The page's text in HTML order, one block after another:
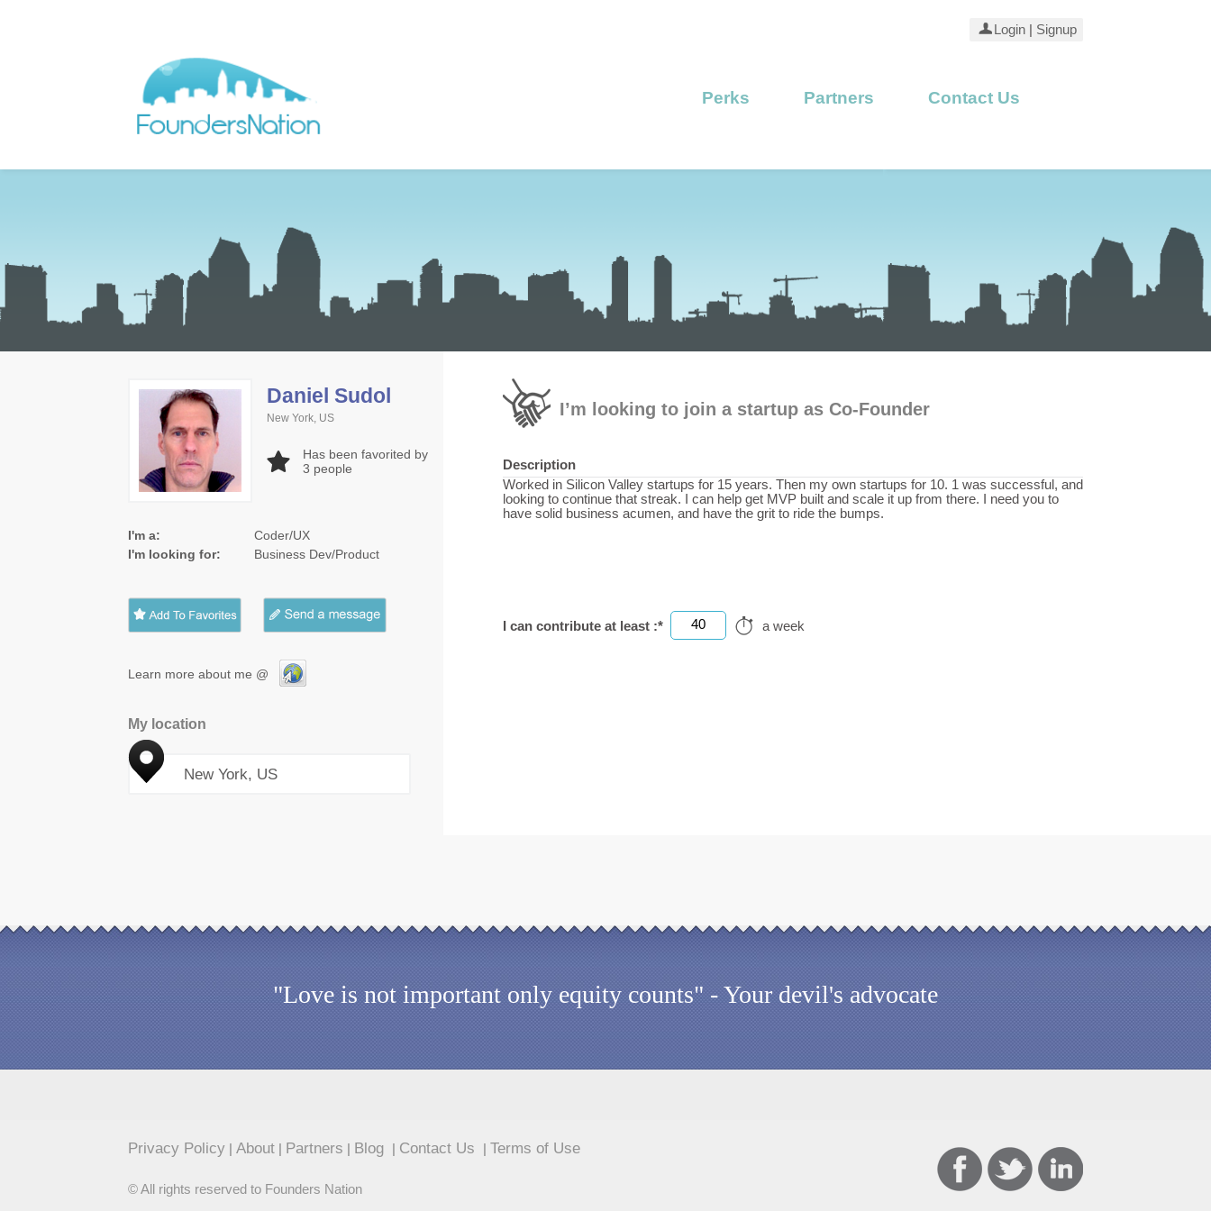
Signup
Login
Perks Partners Contact Us
Daniel Sudol
New York, US
Has been favorited by
3 people
I'm a:
Coder/UX
I'm looking for:
Business Dev/Product
Learn more about me @
My location
New York, US
I’m looking to join a startup as Co-Founder
Description
Worked in Silicon Valley startups for 15 years. Then my own startups for 10. 1 was successful, and
looking to continue that streak. I can help get MVP built and scale it up from there. I need you to
have solid business acumen, and have the grit to ride the bumps.
I can contribute at least :* 40 a week
"Love is not important only equity counts" - Your devil's advocate
Privacy Policy About Partners Blog Contact Us Terms of Use
© All rights reserved to Founders Nation